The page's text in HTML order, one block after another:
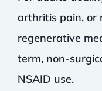
arthritis pain, or
regenerative
term, non-
NSAID use.